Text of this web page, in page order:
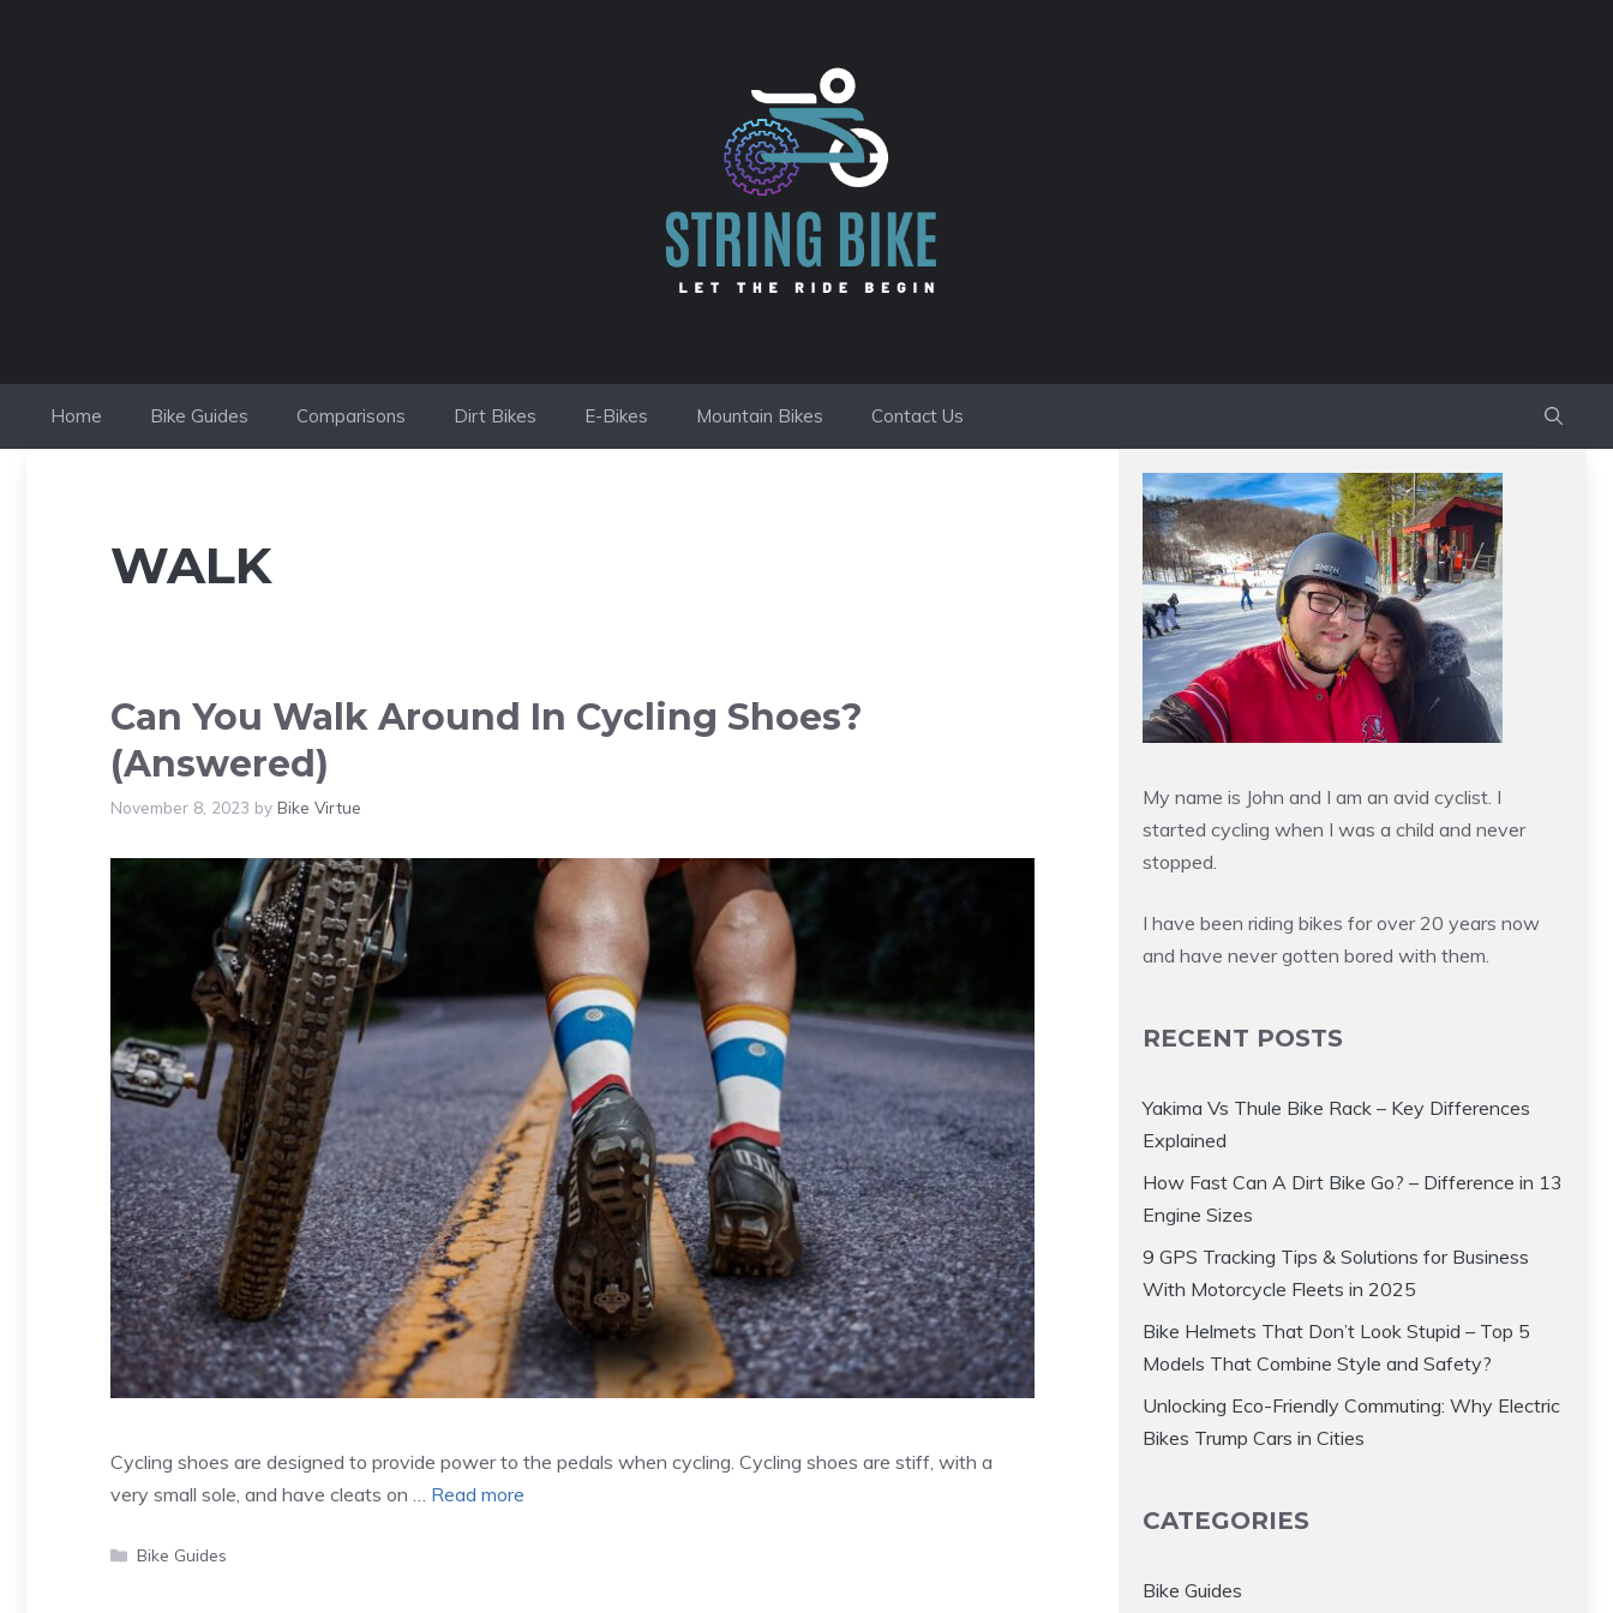
Home Bike Guides Comparisons Dirt Bikes E-Bikes Mountain Bikes Contact Us
WALK
Can You Walk Around In Cycling Shoes?
(Answered)
November 8, 2023 by Bike Virtue
Cycling shoes are designed to provide power to the pedals when cycling. Cycling shoes are stiff, with a
very small sole, and have cleats on … Read more
Categories
Bike Guides
My name is John and I am an avid cyclist. I
started cycling when I was a child and never
stopped.
I have been riding bikes for over 20 years now
and have never gotten bored with them.
RECENT POSTS
Yakima Vs Thule Bike Rack – Key Differences
Explained
How Fast Can A Dirt Bike Go? – Difference in 13
Engine Sizes
9 GPS Tracking Tips & Solutions for Business
With Motorcycle Fleets in 2025
Bike Helmets That Don’t Look Stupid – Top 5
Models That Combine Style and Safety?
Unlocking Eco-Friendly Commuting: Why Electric
Bikes Trump Cars in Cities
CATEGORIES
Bike Guides